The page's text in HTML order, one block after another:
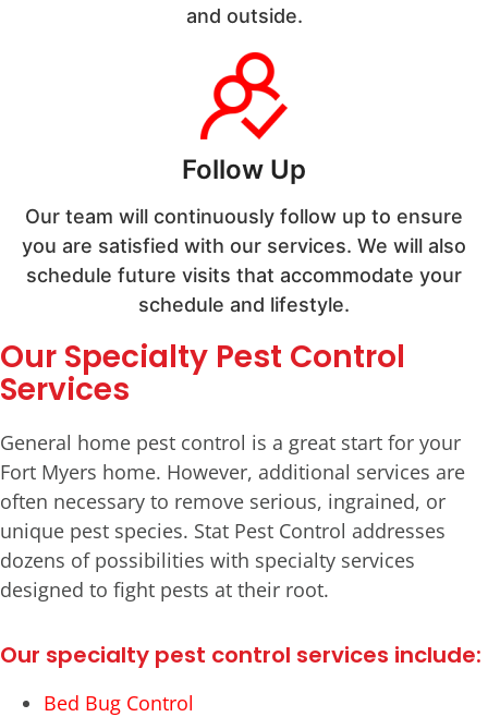
and outside.
Follow Up
Our team will continuously follow up to ensure
you are satisfied with our services. We will also
schedule future visits that accommodate your
schedule and lifestyle.
Our Specialty Pest Control
Services
General home pest control is a great start for your
Fort Myers home. However, additional services are
often necessary to remove serious, ingrained, or
unique pest species. Stat Pest Control addresses
dozens of possibilities with specialty services
designed to fight pests at their root.
Our specialty pest control services include:
Bed Bug Control